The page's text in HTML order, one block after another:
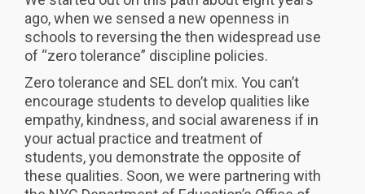
ago, when we sensed a new openness in
schools to reversing the then widespread use
of “zero tolerance” discipline policies.
Zero tolerance and SEL don’t mix. You can’t
encourage students to develop qualities like
empathy, kindness, and social awareness if in
your actual practice and treatment of
students, you demonstrate the opposite of
these qualities. Soon, we were partnering with